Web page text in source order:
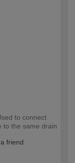
to connect
to the same drain
friend